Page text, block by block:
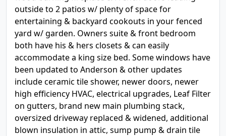
outside to 2 patios w/ plenty of space for
entertaining & backyard cookouts in your fenced
yard w/ garden. Owners suite & front bedroom
both have his & hers closets & can easily
accommodate a king size bed. Some windows have
been updated to Anderson & other updates
include ceramic tile shower, newer doors, newer
high efficiency HVAC, electrical upgrades, Leaf Filter
on gutters, brand new main plumbing stack,
oversized driveway replaced & widened, additional
blown insulation in attic, sump pump & drain tile